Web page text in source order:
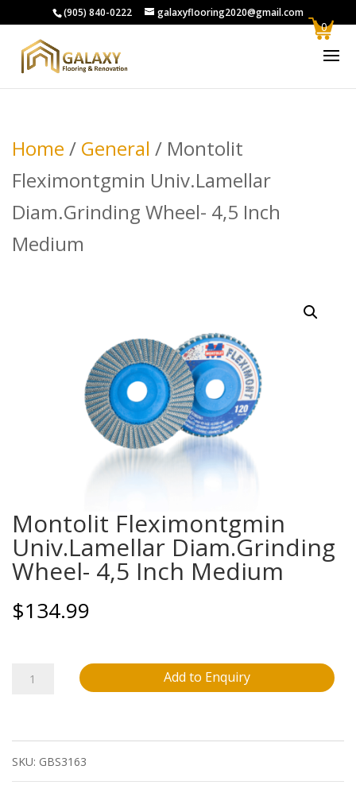
(905) 840-0222 galaxyflooring2020@gmail.com
Home / General / Montolit
Fleximontgmin Univ.Lamellar
Diam.Grinding Wheel- 4,5 Inch
Medium
Montolit Fleximontgmin
Univ.Lamellar Diam.Grinding
Wheel- 4,5 Inch Medium
$134.99
Montolit
Univ.Lamellar
Diam.Grinding
Add to Enquiry
SKU: GBS3163
0